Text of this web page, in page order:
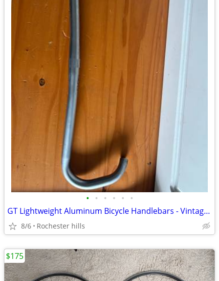
• • • • • •
GT Lightweight Aluminum Bicycle Handlebars - Vintage/Retro Drop Bar
8/6 Rochester hills
$175